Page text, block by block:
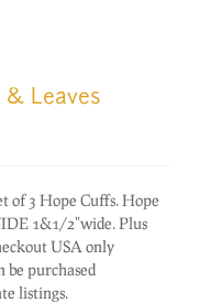
& Leaves
of 3 Hope Cuffs. Hope
1&1/2"wide. Plus
USA only
be purchased
listings.